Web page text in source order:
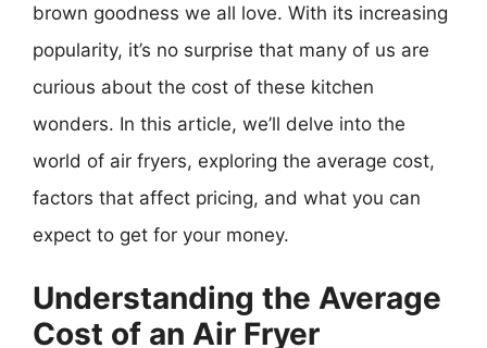
brown goodness we all love. With its increasing
popularity, it’s no surprise that many of us are
curious about the cost of these kitchen
wonders. In this article, we’ll delve into the
world of air fryers, exploring the average cost,
factors that affect pricing, and what you can
expect to get for your money.
Understanding the Average
Cost of an Air Fryer